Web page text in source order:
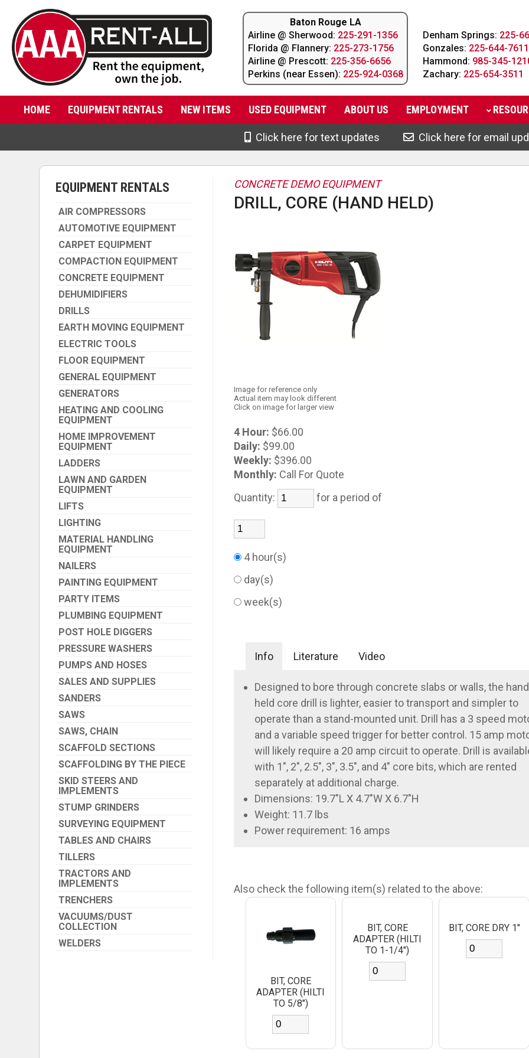
Baton Rouge LA
Airline @ Sherwood: 225-291-1356
Florida @ Flannery: 225-273-1756
Airline @ Prescott: 225-356-6656
Perkins (near Essen): 225-924-0368
Denham Springs: 225-
Gonzales: 225-644-7611
Hammond: 985-345-
Zachary: 225-654-3511
HOME EQUIPMENT RENTALS NEW ITEMS USED EQUIPMENT ABOUTUS EMPLOYMENT
Click here for text updates Click here for email
EQUIPMENT RENTALS
AIR COMPRESSORS
AUTOMOTIVE EQUIPMENT
CARPET EQUIPMENT
COMPACTION EQUIPMENT
CONCRETE EQUIPMENT
DEHUMIDIFIERS
DRILLS
EARTH MOVING EQUIPMENT
ELECTRIC TOOLS
FLOOR EQUIPMENT
GENERAL EQUIPMENT
GENERATORS
HEATING AND COOLING
EQUIPMENT
HOME IMPROVEMENT
EQUIPMENT
LADDERS
LAWN AND GARDEN
EQUIPMENT
LIFTS
LIGHTING
MATERIAL HANDLING
EQUIPMENT
NAILERS
PAINTING EQUIPMENT
PARTY ITEMS
PLUMBING EQUIPMENT
POST HOLE DIGGERS
PRESSURE WASHERS
PUMPS AND HOSES
SALES AND SUPPLIES
SANDERS
SAWS
SAWS, CHAIN
SCAFFOLD SECTIONS
SCAFFOLDING BY THE PIECE
SKID STEERS AND
IMPLEMENTS
STUMP GRINDERS
SURVEYING EQUIPMENT
TABLES AND CHAIRS
TILLERS
TRACTORS AND
IMPLEMENTS
TRENCHERS
VACUUMS/DUST
COLLECTION
WELDERS
CONCRETE DEMO EQUIPMENT
DRILL, CORE (HAND HELD)
Image for reference only
Actual item may look different
Click on image for larger view
4 Hour: $66.00
Daily: $99.00
Weekly: $396.00
Monthly: Call For Quote
Quantity:
for a period of
4 hour(s)
day(s)
week(s)
Info Literature Video
Designed to bore through concrete slabs or walls, the hand
held core drill is lighter, easier to transport and simpler to
operate than a stand-mounted unit. Drill has a 3 speed
and a variable speed trigger for better control. 15 amp
will likely require a 20 amp circuit to operate. Drill is
with 1", 2", 2.5", 3", 3.5", and 4" core bits, which are rented
separately at additional charge.
Dimensions: 19.7"L X 4.7"W X 6.7"H
Weight: 11.7 lbs
Power requirement: 16 amps
Also check the following item(s) related to the above:
BIT, CORE
ADAPTER (HILTI
TO 5/8")
BIT, CORE
ADAPTER (HILTI
TO 1-1/4")
BIT, CORE DRY 1"